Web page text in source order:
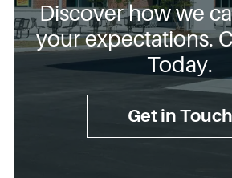
Discover how we
your expectations.
Today.
Get in Touch